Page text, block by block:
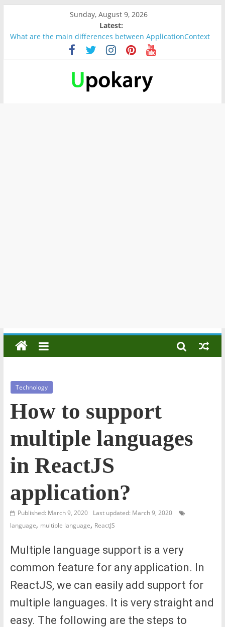
Sunday, August 9, 2026
Latest:
What are the main differences between ApplicationContext
and BeanFactory?
Präsentation für b1
Verb “werden” Konjugation
In German, verb sein (to be) Konjunktion
Wichtige wörter für B1 prüfung
Technology
How to support
multiple languages
in ReactJS
application?
Published: March 9, 2020
Last updated: March 9, 2020
language, multiple language, ReactJS
Multiple language support is a very
common feature for any application. In
ReactJS, we can easily add support for
multiple languages. It is very straight and
easy. The following are the steps to